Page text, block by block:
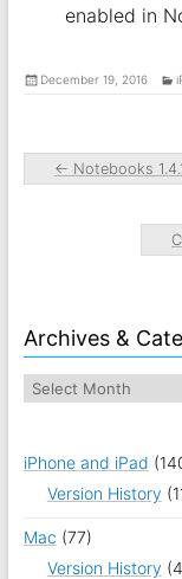
enabled in
December 19, 2016
← Notebooks
Archives &
iPhone and iPad
Version History
Mac (77)
Version History